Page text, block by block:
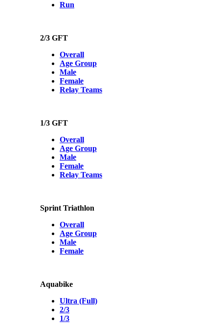
Run
2/3 GFT
Overall
Age Group
Male
Female
Relay Teams
1/3 GFT
Overall
Age Group
Male
Female
Relay Teams
Sprint Triathlon
Overall
Age Group
Male
Female
Aquabike
Ultra (Full)
2/3
1/3